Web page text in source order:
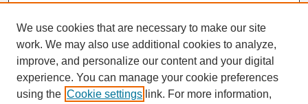
SEARCH
We use cookies that are necessary to make our site
work. We may also use additional cookies to analyze,
improve, and personalize our content and your digital
experience. You can manage your cookie preferences
using the Cookie settings link. For more information,